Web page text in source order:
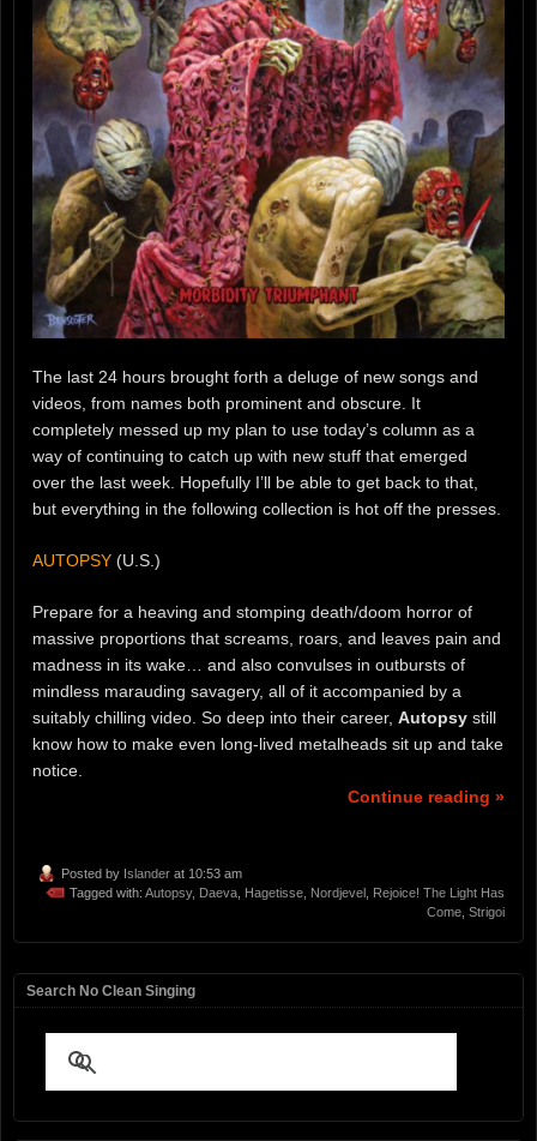
The last 24 hours brought forth a deluge of new songs and
videos, from names both prominent and obscure. It
completely messed up my plan to use today’s column as a
way of continuing to catch up with new stuff that emerged
over the last week. Hopefully I’ll be able to get back to that,
but everything in the following collection is hot off the presses.
AUTOPSY (U.S.)
Prepare for a heaving and stomping death/doom horror of
massive proportions that screams, roars, and leaves pain and
madness in its wake… and also convulses in outbursts of
mindless marauding savagery, all of it accompanied by a
suitably chilling video. So deep into their career, Autopsy still
know how to make even long-lived metalheads sit up and take
notice.
Continue reading »
Posted by Islander at 10:53 am
Tagged with: Autopsy, Daeva Hagetisse Nordjevel Rejoice! The Light Has
Come Strigoi
Search No Clean Singing